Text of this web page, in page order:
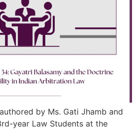
by Ms. Gati Jhamb and
year Law Students at the